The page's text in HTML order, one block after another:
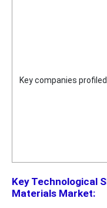
Key companies profiled
Key Technological
Materials Market: